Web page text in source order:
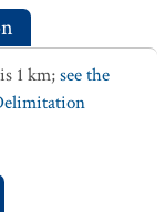
1 km;see the